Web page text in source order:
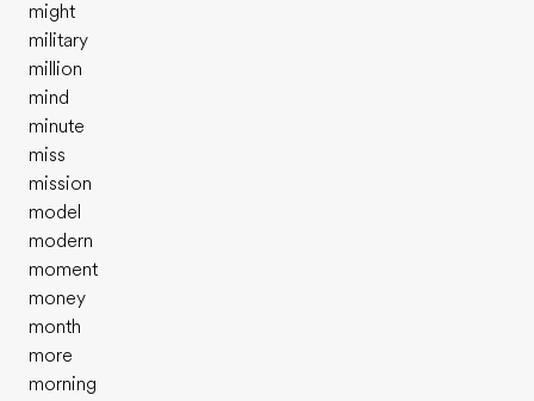
might
military
million
mind
minute
miss
mission
model
modern
moment
money
month
more
morning